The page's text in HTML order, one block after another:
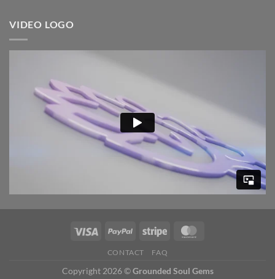
VIDEO LOGO
CONTACT FAQ
Copyright 2026 ©Grounded Soul Gems